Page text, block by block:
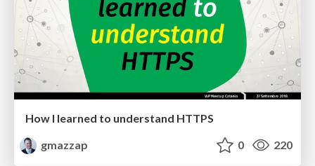
How I learned to understand HTTPS
gmazzap
0 220